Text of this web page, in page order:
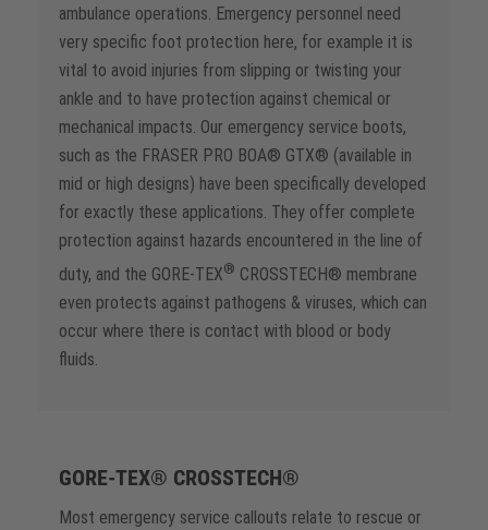
ambulance operations. Emergency personnel need
very specific foot protection here, for example it is
vital to avoid injuries from slipping or twisting your
ankle and to have protection against chemical or
mechanical impacts. Our emergency service boots,
such as the FRASER PRO BOA® GTX® (available in
mid or high designs) have been specifically developed
for exactly these applications. They offer complete
protection against hazards encountered in the line of
duty, and the GORE-TEX® CROSSTECH® membrane
even protects against pathogens & viruses, which can
occur where there is contact with blood or body
fluids.
GORE-TEX® CROSSTECH®
Most emergency service callouts relate to rescue or